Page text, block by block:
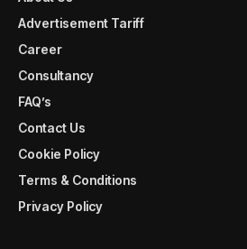
Advertisement Tariff
Career
Consultancy
FAQ’s
Contact Us
Cookie Policy
Terms & Conditions
Privacy Policy